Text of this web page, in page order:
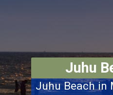
Juhu Beach in
Juhu